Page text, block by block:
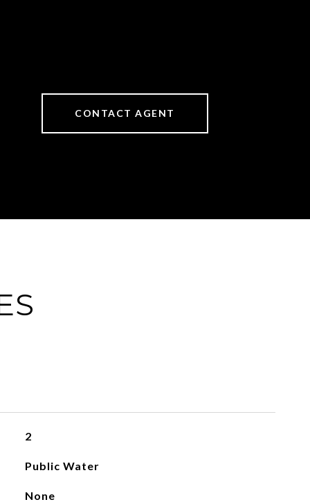
CONTACT AGENT
2
Public Water
None